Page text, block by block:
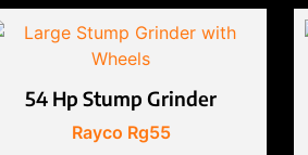
54 Hp Stump Grinder
Rayco Rg55